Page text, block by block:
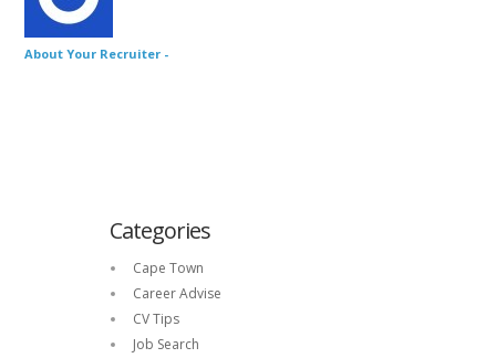
About Your Recruiter -
Categories
Cape Town
Career Advise
CV Tips
Job Search